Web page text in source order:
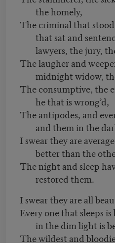
the homely,
The criminal that
that sat and
lawyers, the jury,
The laugher and
midnight widow,
The consumptive, the
he that is wrong’d,
The antipodes, and
and them in the
I swear they are
better than the
The night and sleep
restored them.
I swear they are all
Every one that sleeps
in the dim light is
The wildest and